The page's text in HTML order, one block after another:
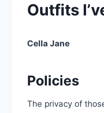
Outfits
Cella Jane
Policies
The privacy of